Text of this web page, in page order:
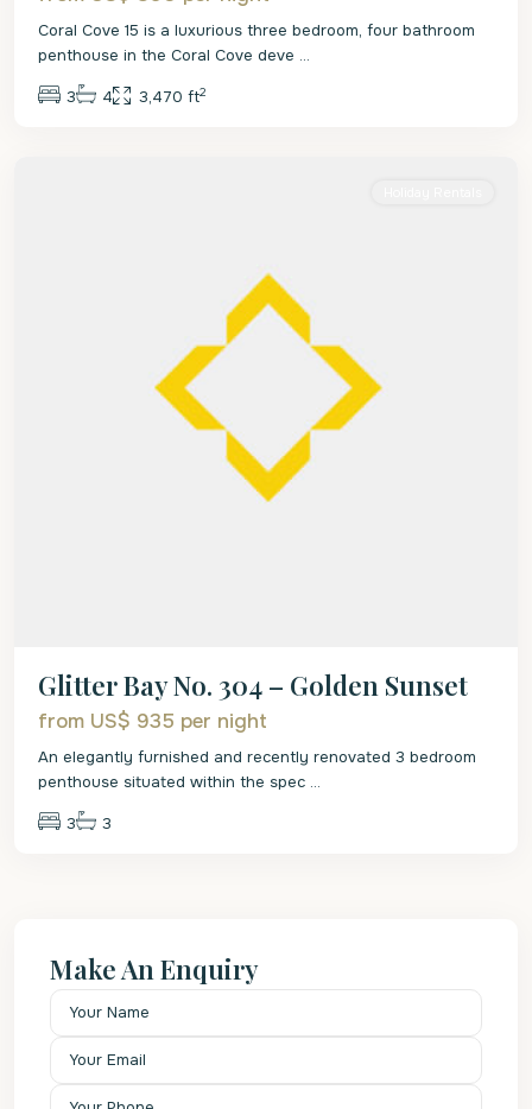
Coral Cove 15 is a luxurious three bedroom, four bathroom
penthouse in the Coral Cove deve ...
3 4 3,470 ft2
St.
Glitter Bay No. 304 – Golden Sunset
from US$ 935 per night
An elegantly furnished and recently renovated 3 bedroom
penthouse situated within the spec ...
3 3
Make An Enquiry